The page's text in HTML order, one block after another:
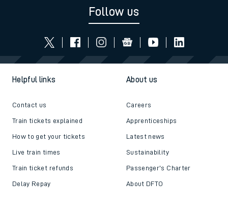
Follow us
Helpful links
Contact us
Train tickets explained
How to get your tickets
Live train times
Train ticket refunds
Delay Repay
About us
Careers
Apprenticeships
Latest news
Sustainability
Passenger's Charter
About DFTO